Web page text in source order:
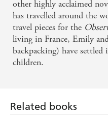
other highly acclaimed
has travelled around the
travel pieces for the
living in France, Emily
backpacking) have
children.
Related books